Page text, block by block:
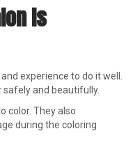
Is
experience to do it well.
and beautifully.
color. They also
during the coloring